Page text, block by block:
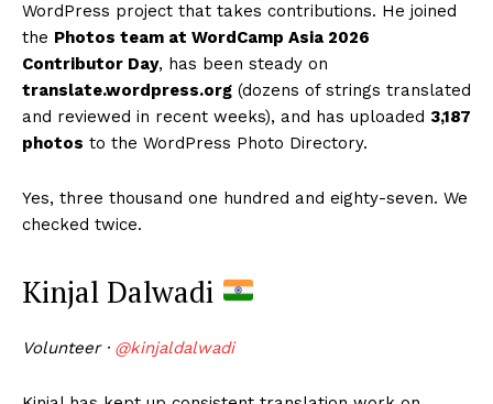
WordPress project that takes contributions. He joined
the Photos team at WordCamp Asia 2026
Contributor Day, has been steady on
translate.wordpress.org (dozens of strings translated
and reviewed in recent weeks), and has uploaded 3,187
photos to the WordPress Photo Directory.
Yes, three thousand one hundred and eighty-seven. We
checked twice.
Kinjal Dalwadi
Volunteer · @kinjaldalwadi